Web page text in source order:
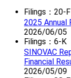
Filings：20-F
2025 Annual
2026/06/05
Filings：6-K
SINOVAC
Financial
2026/05/09